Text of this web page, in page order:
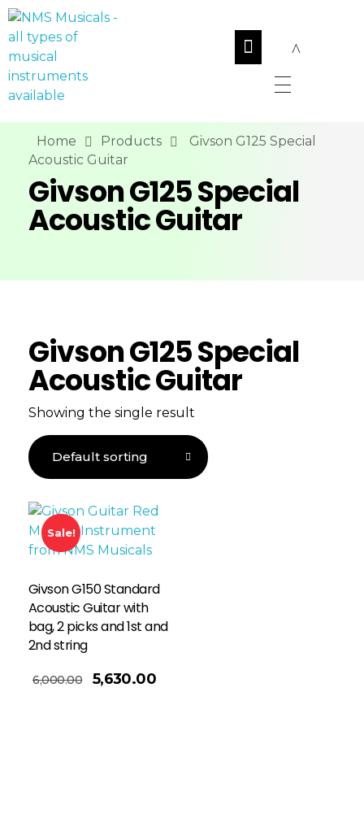
Home Products
Givson G125 Special
Acoustic Guitar
Givson G125 Special
Acoustic Guitar
Givson G125 Special
Acoustic Guitar
Showing the single result
Sale!
Givson G150 Standard
Acoustic Guitar with
bag, 2 picks and 1st and
2nd string
6,000.00 5,630.00